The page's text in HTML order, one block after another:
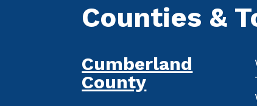
Counties &
Cumberland
County